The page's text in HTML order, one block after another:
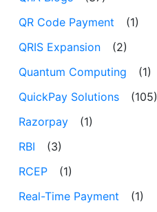
QR Code Payment
(1)
QRIS Expansion
(2)
Quantum Computing
(1)
QuickPay Solutions
(105)
Razorpay
(1)
RBI
(3)
RCEP
(1)
Real-Time Payment
(1)